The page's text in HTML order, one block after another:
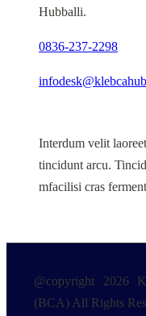
Hubballi.
0836-237-2298
Interdum velit
tincidunt arcu.
mfacilisi cras
@copyright 2026
(BCA) All Rights